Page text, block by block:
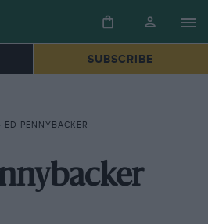
SUBSCRIBE
ED PENNYBACKER